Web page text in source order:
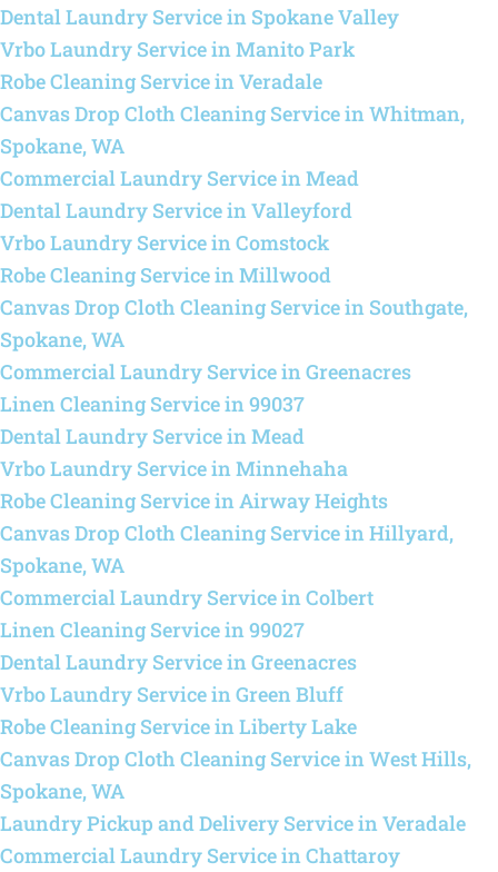
Dental Laundry Service in Spokane Valley
Vrbo Laundry Service in Manito Park
Robe Cleaning Service in Veradale
Canvas Drop Cloth Cleaning Service in Whitman,
Spokane, WA
Commercial Laundry Service in Mead
Dental Laundry Service in Valleyford
Vrbo Laundry Service in Comstock
Robe Cleaning Service in Millwood
Canvas Drop Cloth Cleaning Service in Southgate,
Spokane, WA
Commercial Laundry Service in Greenacres
Linen Cleaning Service in 99037
Dental Laundry Service in Mead
Vrbo Laundry Service in Minnehaha
Robe Cleaning Service in Airway Heights
Canvas Drop Cloth Cleaning Service in Hillyard,
Spokane, WA
Commercial Laundry Service in Colbert
Linen Cleaning Service in 99027
Dental Laundry Service in Greenacres
Vrbo Laundry Service in Green Bluff
Robe Cleaning Service in Liberty Lake
Canvas Drop Cloth Cleaning Service in West Hills,
Spokane, WA
Laundry Pickup and Delivery Service in Veradale
Commercial Laundry Service in Chattaroy